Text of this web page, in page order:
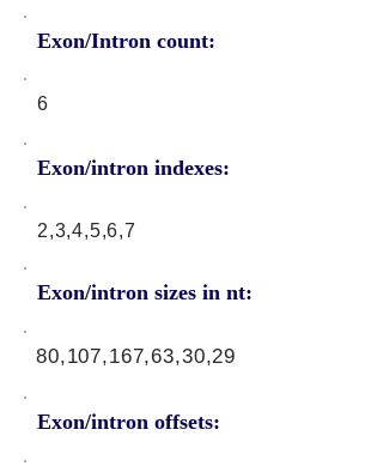
Exon/Intron count:
6
Exon/intron indexes:
2,3,4,5,6,7
Exon/intron sizes in nt:
Exon/intron offsets:
80,107,167,63,30,29